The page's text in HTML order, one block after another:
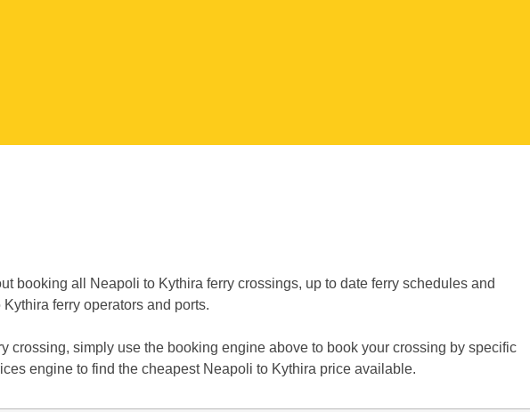
booking all Neapoli to Kythira ferry crossings, up to date ferry schedules and
ferry operators and ports.
crossing, simply use the booking engine above to book your crossing by specific
engine to find the cheapest Neapoli to Kythira price available.